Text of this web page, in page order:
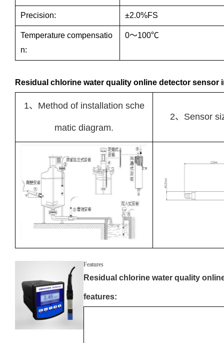
Precision: ±2.0%FS
Temperature compensatio
n:
0～100℃
Residual chlorine water quality online detector sensor
1、Method of installation sche
matic diagram.
2、Sensor
Features
Residual chlorine water quality
features: